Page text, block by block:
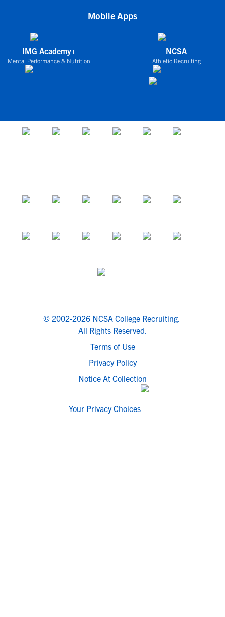
Mobile Apps
IMG Academy+
Mental Performance & Nutrition
NCSA
Athletic Recruiting
© 2002-2026 NCSA College Recruiting.
All Rights Reserved.
Terms of Use
Privacy Policy
Notice At Collection
Your Privacy Choices